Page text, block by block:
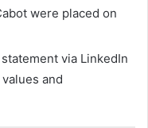
were placed on
via LinkedIn
and